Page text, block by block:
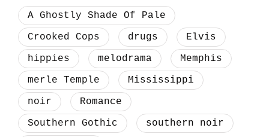
A Ghostly Shade Of Pale
Crooked Cops
drugs
Elvis
hippies
melodrama
Memphis
merle Temple
Mississippi
noir
Romance
Southern Gothic
southern noir